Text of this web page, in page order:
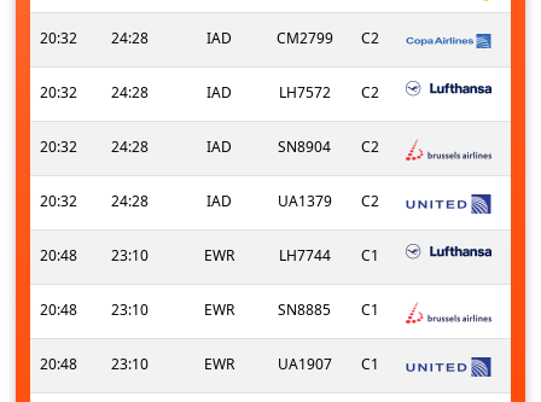
20:32 24:28 IAD CM2799 C2
20:32 24:28 IAD LH7572 C2
20:32 24:28 IAD SN8904 C2
20:32 24:28 IAD UA1379 C2
20:48 23:10 EWR LH7744 C1
20:48 23:10 EWR SN8885 C1
20:48 23:10 EWR UA1907 C1